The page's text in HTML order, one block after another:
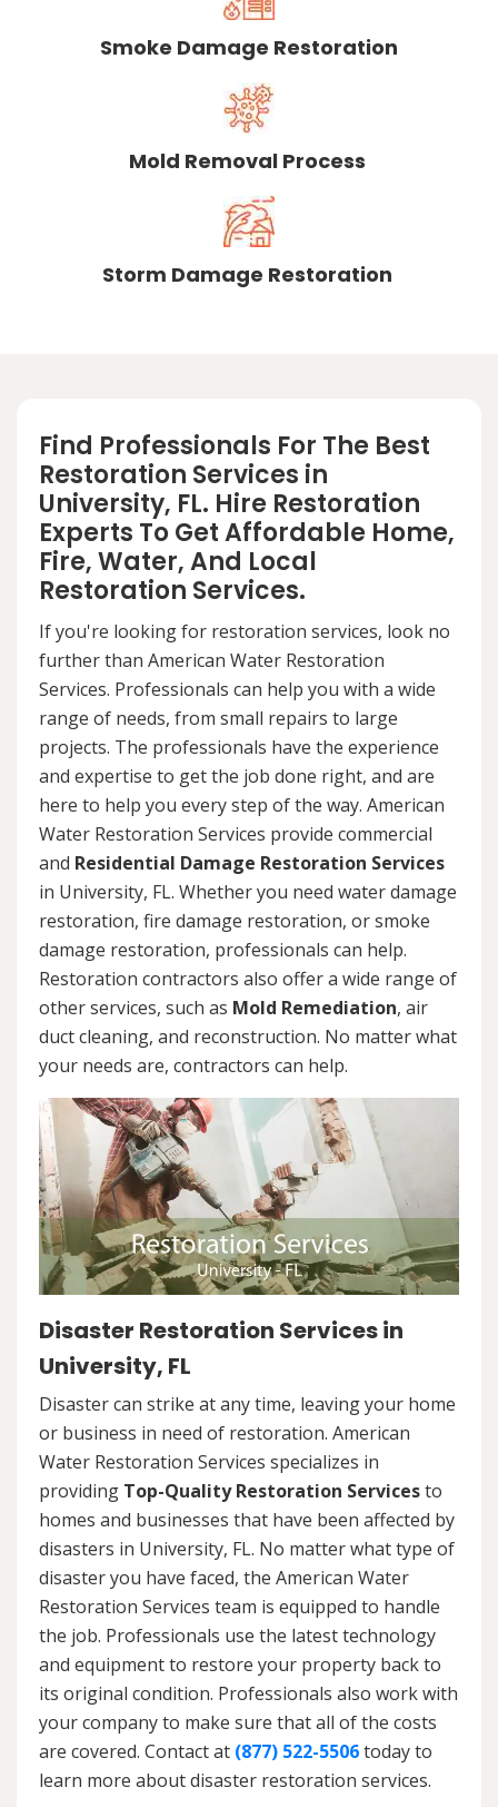
Smoke Damage Restoration
Mold Removal Process
Storm Damage Restoration
Find Professionals For The Best
Restoration Services in
University, FL. Hire Restoration
Experts To Get Affordable Home,
Fire, Water, And Local
Restoration Services.
If you're looking for restoration services, look no
further than American Water Restoration
Services. Professionals can help you with a wide
range of needs, from small repairs to large
projects. The professionals have the experience
and expertise to get the job done right, and are
here to help you every step of the way. American
Water Restoration Services provide commercial
and Residential Damage Restoration Services
in University, FL. Whether you need water damage
restoration, fire damage restoration, or smoke
damage restoration, professionals can help.
Restoration contractors also offer a wide range of
other services, such as Mold Remediation, air
duct cleaning, and reconstruction. No matter what
your needs are, contractors can help.
Disaster Restoration Services in
University, FL
Disaster can strike at any time, leaving your home
or business in need of restoration. American
Water Restoration Services specializes in
providing Top-Quality Restoration Servicesto
homes and businesses that have been affected by
disasters in University, FL. No matter what type of
disaster you have faced, the American Water
Restoration Services team is equipped to handle
the job. Professionals use the latest technology
and equipment to restore your property back to
its original condition. Professionals also work with
your company to make sure that all of the costs
are covered. Contact at (877) 522-5506today to
learn more about disaster restoration services.